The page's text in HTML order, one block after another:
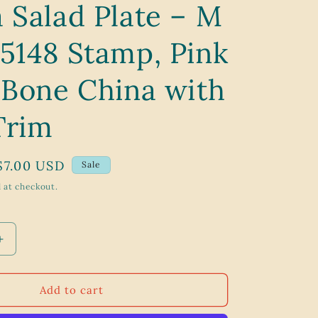
g
o
n
Salad Plate – M
Stamp, Pink
China with
USD Sale
at checkout.
Increase
VintageAdd to cart